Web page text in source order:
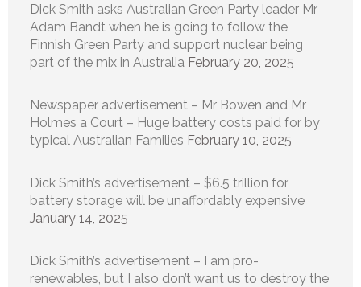
Dick Smith asks Australian Green Party leader Mr
Adam Bandt when he is going to follow the
Finnish Green Party and support nuclear being
part of the mix in Australia February 20, 2025
Newspaper advertisement – Mr Bowen and Mr
Holmes a Court – Huge battery costs paid for by
typical Australian Families February 10, 2025
Dick Smith’s advertisement – $6.5 trillion for
battery storage will be unaffordably expensive
January 14, 2025
Dick Smith’s advertisement – I am pro-
renewables, but I also don’t want us to destroy the